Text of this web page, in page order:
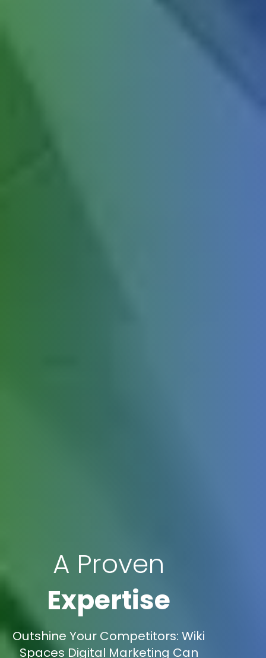
A Proven
Expertise
Outshine Your Competitors: Wiki
Spaces Digital Marketing Can